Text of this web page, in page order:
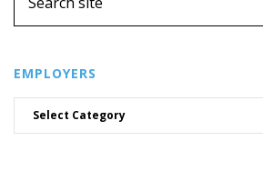
EMPLOYERS